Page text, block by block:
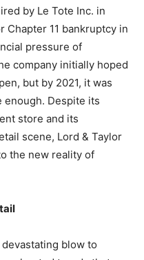
by Le Tote Inc. in
Chapter 11 bankruptcy in
pressure of
company initially hoped
but by 2021, it was
enough. Despite its
store and its
scene, Lord & Taylor
the new reality of
blow to